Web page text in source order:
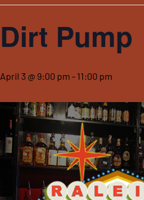
Dirt Pump
April 3 @ 9:00 pm - 11:00 pm